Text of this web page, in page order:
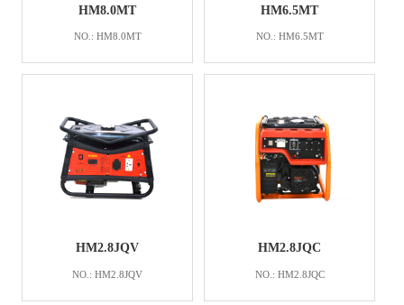
HM8.0MT
NO.: HM8.0MT
HM6.5MT
NO.: HM6.5MT
HM2.8JQV
NO.: HM2.8JQV
HM2.8JQC
NO.: HM2.8JQC